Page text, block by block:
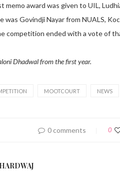
memo award was given to UIL,
was Govindji Nayar from NUALS,
competition ended with a vote of
Dhadwal from the first year.
MOOTCOURT NEWS
0 comments 0